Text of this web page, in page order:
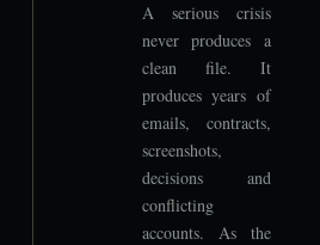
A serious crisis
never produces a
clean file. It
produces years of
emails, contracts,
screenshots,
decisions and
conflicting
accounts. As the